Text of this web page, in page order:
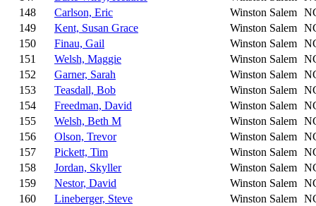
148
Carlson, Eric Winston Salem
149
Kent, Susan Grace Winston Salem
150
Finau, Gail Winston Salem
151
Welsh, Maggie Winston Salem
152
Garner, Sarah Winston Salem
153
Teasdall, Bob Winston Salem
154
Freedman, David Winston Salem
155
Welsh, Beth M Winston Salem
156
Olson, Trevor Winston Salem
157
Pickett, Tim Winston Salem
158
Jordan, Skyller Winston Salem
159
Nestor, David Winston Salem
160
Lineberger, Steve Winston Salem